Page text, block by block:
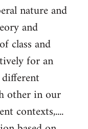
nature and
and
class and
for an
other in our
contexts,....